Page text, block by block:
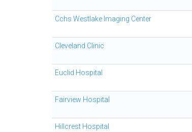
Cchs Westlake Imaging Center
Cleveland Clinic
Euclid Hospital
Fairview Hospital
Hillcrest Hospital